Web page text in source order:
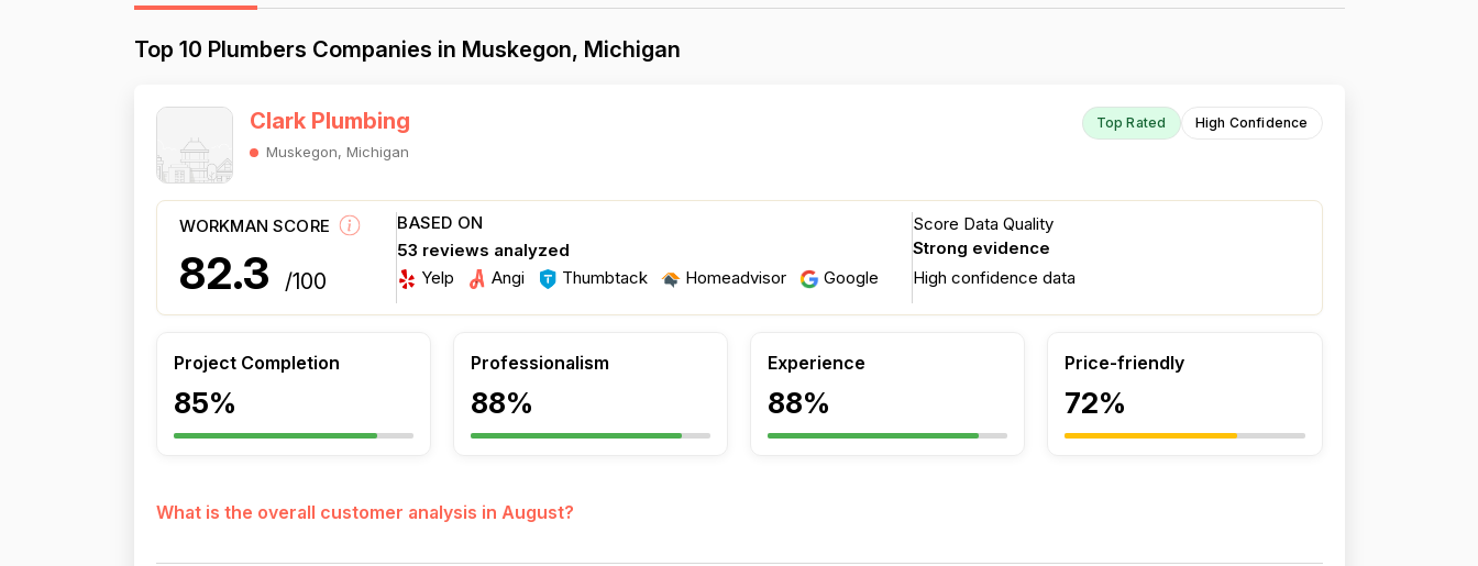
Top 10 Plumbers Companies in Muskegon, Michigan
Clark Plumbing
Muskegon, Michigan
Top Rated High Confidence
WORKMAN SCORE
82.3 /100
BASED ON
53 reviews analyzed
Yelp
Angi Thumbtack Homeadvisor Google
Score Data Quality
Strong evidence
High confidence data
Project Completion
85%
Professionalism
88%
Experience
88%
Price-friendly
72%
What is the overall customer analysis in August?